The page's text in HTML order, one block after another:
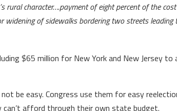
rural character….payment of eight percent of the
of sidewalks bordering two streets leading
$65 million for New York and New Jersey
be easy. Congress use them for easy
afford through their own state budget.